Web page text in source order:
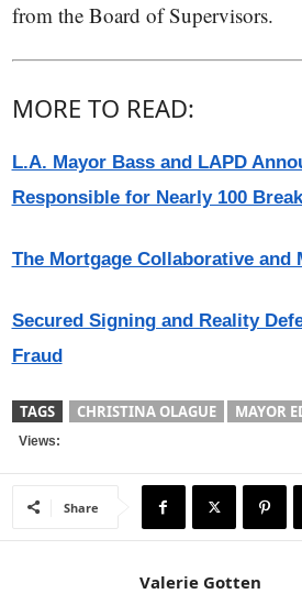
from the Board of Supervisors.
MORE TO READ:
L.A. Mayor Bass and LAPD
Responsible for Nearly 100
The Mortgage Collaborative and
Secured Signing and Reality
Fraud
TAGS CHRISTINA OLAGUE MAYOR
Views:
Share
Valerie Gotten